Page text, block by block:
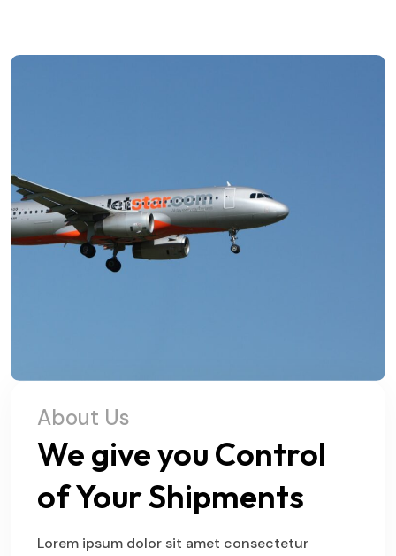
About Us
We give you Control
of Your Shipments
Lorem ipsum dolor sit amet consectetur